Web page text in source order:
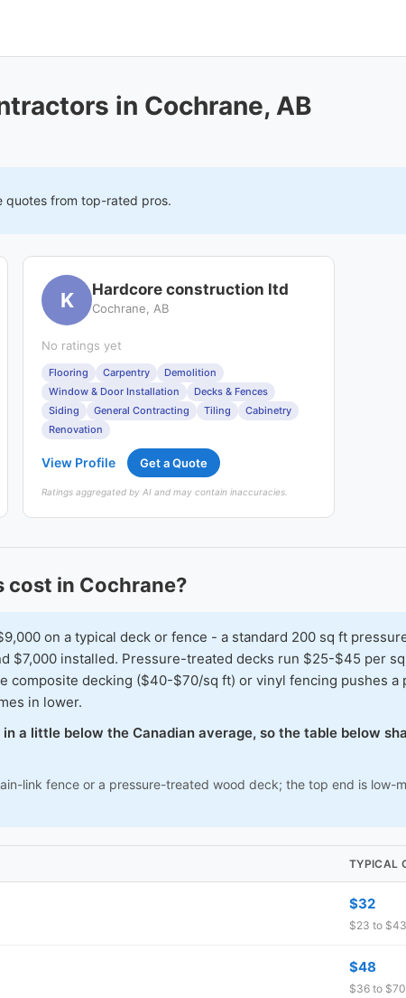
in Cochrane, AB
quotes from top-rated pros.
K Hardcore construction ltd
Cochrane, AB
No ratings yet
Flooring Carpentry
Demolition
Window & Door Installation
Decks & Fences
Siding
General Contracting Tiling
Cabinetry
Renovation
View Profile Get a Quote
Ratings aggregated by AI and may contain inaccuracies.
cost in Cochrane?
on a typical deck or fence - a standard 200 sq ft
$7,000 installed. Pressure-treated decks run $25-$45 per
composite decking ($40-$70/sq ft) or vinyl fencing pushes a
in lower.
a little below the Canadian average, so the table below
link fence or a pressure-treated wood deck; the top end is low-
TYPICAL
$32
$23 to
$48
$36 to